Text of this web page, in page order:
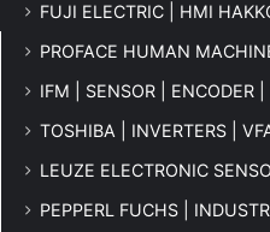
FUJI ELECTRIC | HMI
PROFACE HUMAN
IFM | SENSOR | ENCODER |
TOSHIBA | INVERTERS |
LEUZE ELECTRONIC
PEPPERL FUCHS |